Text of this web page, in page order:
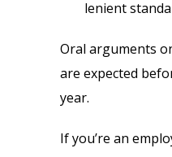
lenient
Oral arguments
are expected
year.
If you’re an